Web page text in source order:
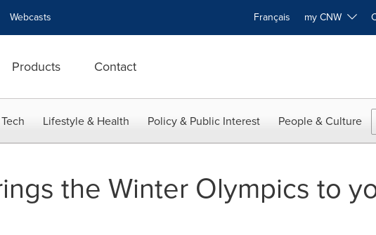
Webcasts Français my CNW
Products Contact
Lifestyle & Health Policy & Public Interest People & Culture
the Winter Olympics to